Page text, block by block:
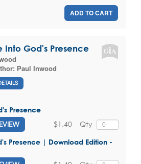
ADD TO CART
Into God's Presence
Paul Inwood
Presence
Qty
$1.40
Presence | Download Edition -